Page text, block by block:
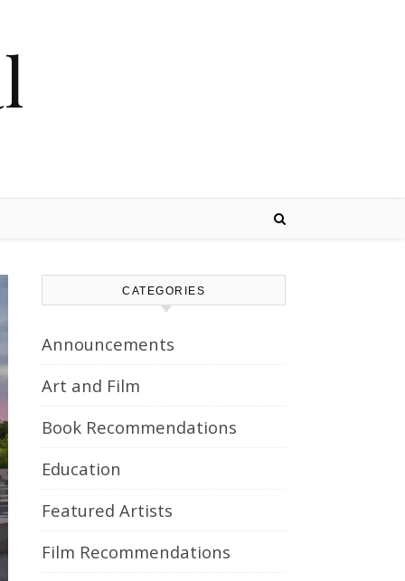
CATEGORIES
Announcements
Art and Film
Book Recommendations
Education
Featured Artists
Film Recommendations